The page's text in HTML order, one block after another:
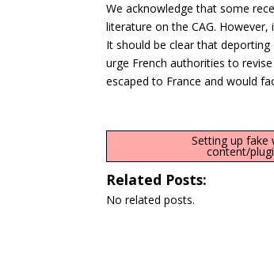
We acknowledge that some
literature on the CAG.
It should be clear that
urge French authorities to
escaped to France and would
Setting up fake
content/
Related Posts:
No related posts.